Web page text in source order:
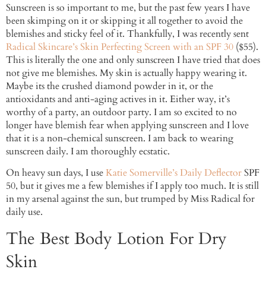
Sunscreen is so important to me, but the past few years I have
been skimping on it or skipping it all together to avoid the
blemishes and sticky feel of it. Thankfully, I was recently sent
Radical Skincare’s Skin Perfecting Screen with an SPF 30 ($55).
This is literally the one and only sunscreen I have tried that does
not give me blemishes. My skin is actually happy wearing it.
Maybe its the crushed diamond powder in it, or the
antioxidants and anti-aging actives in it. Either way, it’s
worthy of a party, an outdoor party. I am so excited to no
longer have blemish fear when applying sunscreen and I love
that it is a non-chemical sunscreen. I am back to wearing
sunscreen daily. I am thoroughly ecstatic.
On heavy sun days, I useKatie Somerville’s Daily DeflectorSPF
50, but it gives me a few blemishes if I apply too much. It is still
in my arsenal against the sun, but trumped by Miss Radical for
daily use.
The Best Body Lotion For Dry
Skin